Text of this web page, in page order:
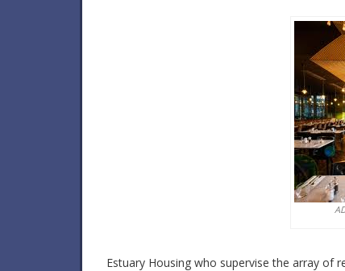
Estuary Housing who supervise the array of